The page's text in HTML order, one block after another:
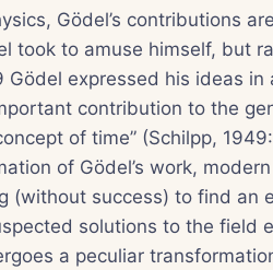
Gödel’s contributions
took to amuse himself, but
Gödel expressed his ideas
contribution to the
of time” (Schilpp,
of Gödel’s work,
(without success) to find an
solutions to the field
a peculiar